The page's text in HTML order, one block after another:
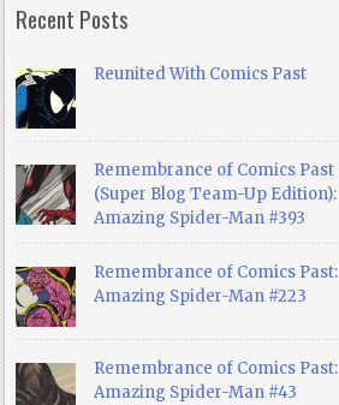
Recent Posts
Reunited With Comics Past
Remembrance of Comics Past
(Super Blog Team-Up Edition):
Amazing Spider-Man #393
Remembrance of Comics Past:
Amazing Spider-Man #223
Remembrance of Comics Past:
Amazing Spider-Man #43